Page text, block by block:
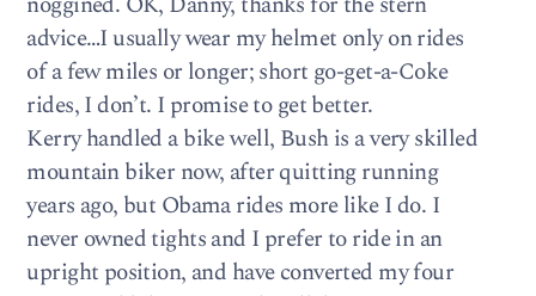
advice…I usually wear my helmet only on rides
of a few miles or longer; short go-get-a-Coke
rides, I don’t. I promise to get better.
Kerry handled a bike well, Bush is a very skilled
mountain biker now, after quitting running
years ago, but Obama rides more like I do. I
never owned tights and I prefer to ride in an
upright position, and have converted my four